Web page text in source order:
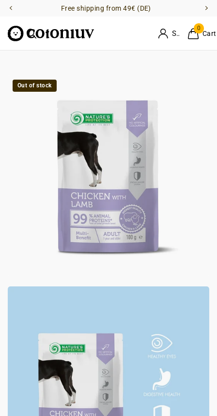
Free shipping from 49€ (DE)
Sign in
0
Cart
Out of stock